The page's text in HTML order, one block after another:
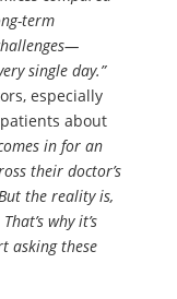
term
single day.”
especially
about
in for an
their doctor’s
the reality is,
why it’s
asking these